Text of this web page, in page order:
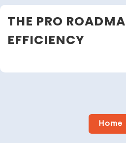
Skip
toTHE PRO
EFFICIENCY
Close
Home